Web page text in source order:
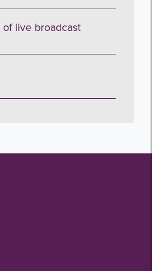
live broadcast